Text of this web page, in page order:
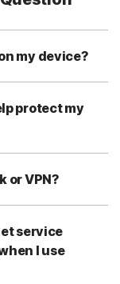
my device?
protect my
or VPN?
service
I use